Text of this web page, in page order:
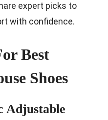
expert picks to
with confidence.
Best
Shoes
Adjustable